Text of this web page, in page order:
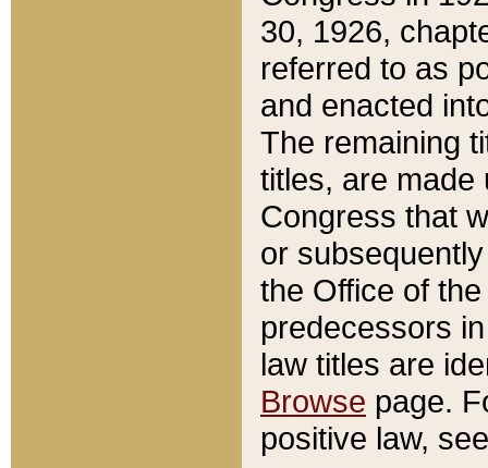
30, 1926,
referred to as
and enacted
The remaining
titles, are made
Congress that
or
the Office of
predecessors
law titles are
Browse page.
positive law,